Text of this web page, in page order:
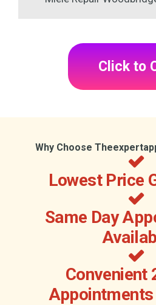
Click to
Why Choose
Lowest Price
Same Day
Convenient